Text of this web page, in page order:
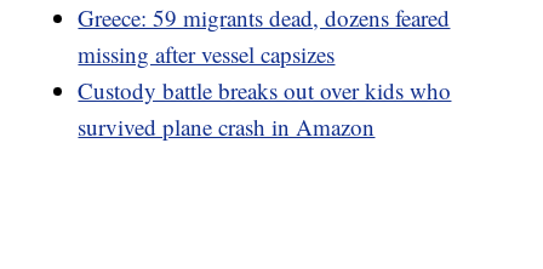
Greece: 59 migrants dead, dozens feared
missing after vessel capsizes
Custody battle breaks out over kids who
survived plane crash in Amazon